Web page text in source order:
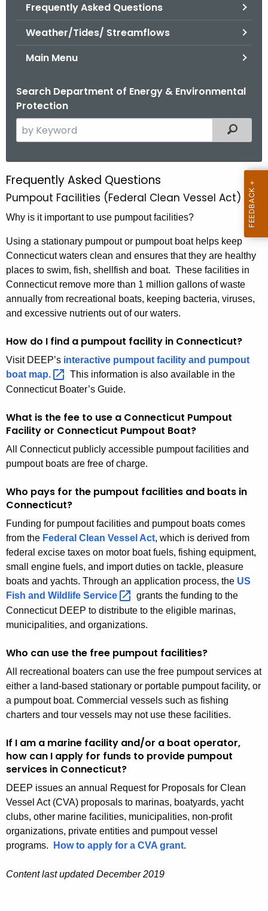
Frequently Asked Questions
Weather/Tides/ Streamflows
Main Menu
Search Department of Energy & Environmental
Protection
e
c
h
t
e
c
u
r
r
e
A
g
e
w
i
t
h
K
e
w
o
d
Filtered
F
A
Q
s
C
V
A
Frequently Asked Questions
Pumpout Facilities (Federal Clean Vessel Act)
Why is it important to use pumpout facilities?
Using a stationary pumpout or pumpout boat helps keep
Connecticut waters clean and ensures that they are healthy
places to swim, fish, shellfish and boat. These facilities in
Connecticut remove more than 1 million gallons of waste
annually from recreational boats, keeping bacteria, viruses,
and excessive nutrients out of our waters.
How do I find a pumpout facility in Connecticut?
Visit DEEP’s interactive pumpout facility and pumpout
boat map.
This information is also available in the
Connecticut Boater’s Guide.
What is the fee to use a Connecticut Pumpout
Facility or Connecticut Pumpout Boat?
All Connecticut publicly accessible pumpout facilities and
pumpout boats are free of charge.
Who pays for the pumpout facilities and boats in
Connecticut?
Funding for pumpout facilities and pumpout boats comes
from the Federal Clean Vessel Act, which is derived from
federal excise taxes on motor boat fuels, fishing equipment,
small engine fuels, and import duties on tackle, pleasure
boats and yachts. Through an application process, the US
Fish and Wildlife Service
grants the funding to the
Connecticut DEEP to distribute to the eligible marinas,
municipalities, and organizations.
Who can use the free pumpout facilities?
All recreational boaters can use the free pumpout services at
either a land-based stationary or portable pumpout facility, or
a pumpout boat. Commercial vessels such as fishing
charters and tour vessels may not use these facilities.
If I am a marine facility and/or a boat operator,
how can I apply for funds to provide pumpout
services in Connecticut?
DEEP issues an annual Request for Proposals for Clean
Vessel Act (CVA) proposals to marinas, boatyards, yacht
clubs, other marine facilities, municipalities, non-profit
organizations, private entities and pumpout vessel
programs.
How to apply for a CVA grant.
Content last updated December 2019